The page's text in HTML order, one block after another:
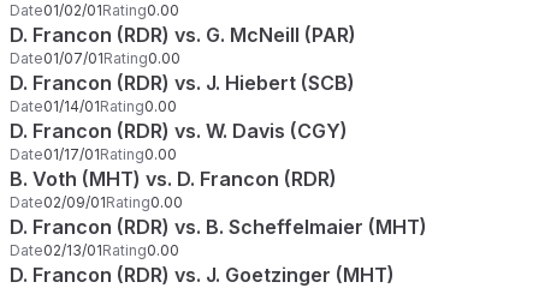
Date01/02/01Rating0.00
D. Francon (RDR) vs. G. McNeill (PAR)
Date01/07/01Rating0.00
D. Francon (RDR) vs. J. Hiebert (SCB)
Date01/14/01Rating0.00
D. Francon (RDR) vs. W. Davis (CGY)
Date01/17/01Rating0.00
B. Voth (MHT) vs. D. Francon (RDR)
Date02/09/01Rating0.00
D. Francon (RDR) vs. B. Scheffelmaier (MHT)
Date02/13/01Rating0.00
D. Francon (RDR) vs. J. Goetzinger (MHT)